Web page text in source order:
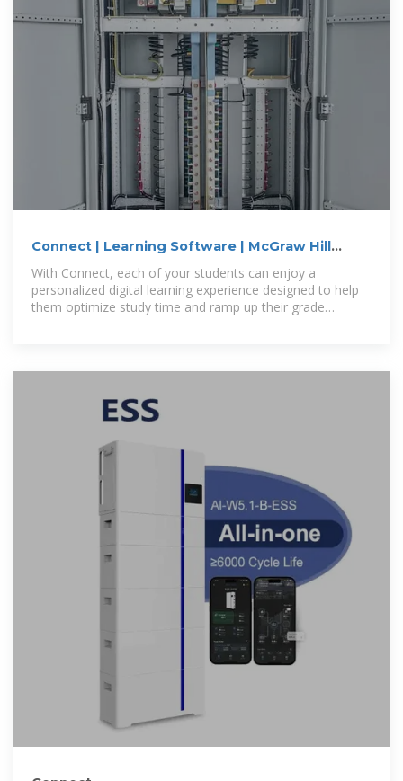
Connect | Learning Software | McGraw Hill
Higher Education
With Connect, each of your students can enjoy a
personalized digital learning experience designed to help
them optimize study time and ramp up their grade